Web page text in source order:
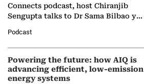
Connects podcast, host Chiranjib
Sengupta talks to Dr Sama Bilbao y
Nuclear Association,…
Podcast
Powering the future: how AIQ is
advancing efficient, low-emission
energy systems